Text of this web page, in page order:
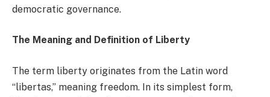
democratic governance.
The Meaning and Definition of Liberty
The term liberty originates from the Latin word
“libertas,” meaning freedom. In its simplest form,